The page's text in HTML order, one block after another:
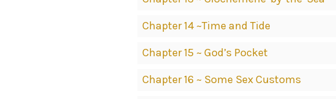
Chapter 14 ~Time and Tide
Chapter 15 ~ God’s Pocket
Chapter 16 ~ Some Sex Customs